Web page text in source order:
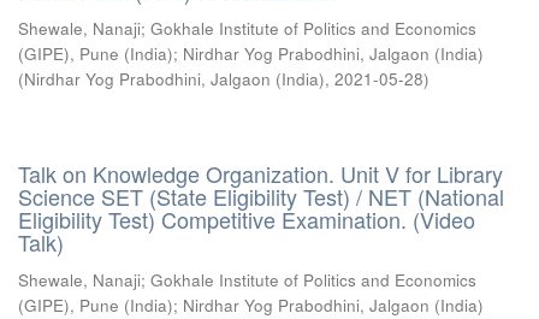
Shewale, Nanaji; Gokhale Institute of Politics and Economics
(GIPE), Pune (India); Nirdhar Yog Prabodhini, Jalgaon (India)
(Nirdhar Yog Prabodhini, Jalgaon (India), 2021-05-28)
Talk on Knowledge Organization. Unit V for Library
Science SET (State Eligibility Test) / NET (National
Eligibility Test) Competitive Examination. (Video
Talk)
Shewale, Nanaji; Gokhale Institute of Politics and Economics
(GIPE), Pune (India); Nirdhar Yog Prabodhini, Jalgaon (India)